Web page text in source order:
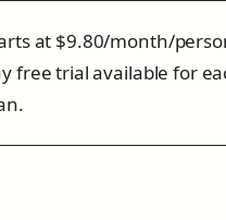
at $9.80/month/
free trial available for